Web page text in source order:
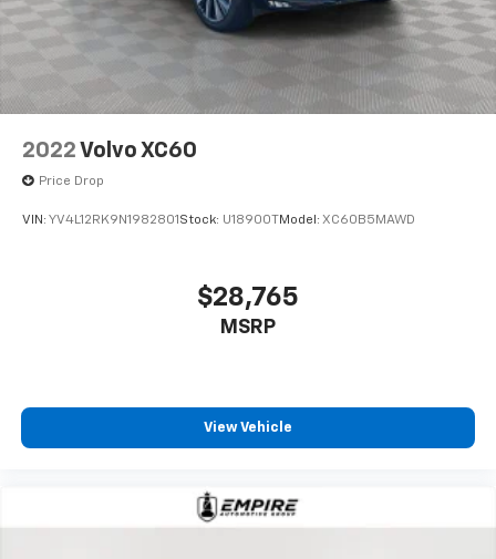
2022 Volvo XC60
Price Drop
VIN: YV4L12RK9N1982801 Stock: U18900T Model: XC60B5MAWD
$28,765
MSRP
View Vehicle